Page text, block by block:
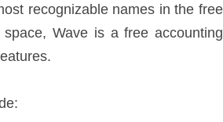
recognizable names in the free
space, Wave is a free accounting